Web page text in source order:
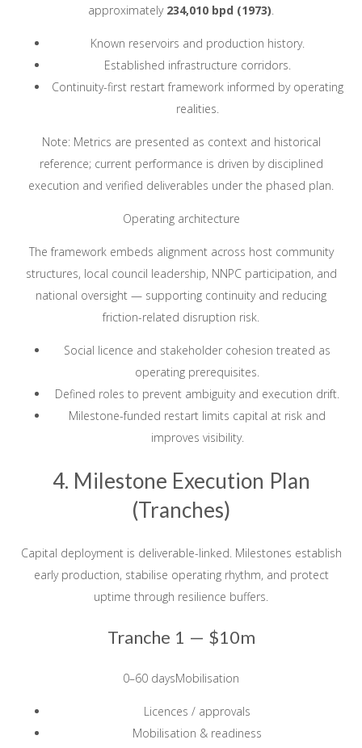
approximately 234,010 bpd (1973).
Known reservoirs and production history.
Established infrastructure corridors.
Continuity-first restart framework informed by operating
realities.
Note: Metrics are presented as context and historical
reference; current performance is driven by disciplined
execution and verified deliverables under the phased plan.
Operating architecture
The framework embeds alignment across host community
structures, local council leadership, NNPC participation, and
national oversight — supporting continuity and reducing
friction-related disruption risk.
Social licence and stakeholder cohesion treated as
operating prerequisites.
Defined roles to prevent ambiguity and execution drift.
Milestone-funded restart limits capital at risk and
improves visibility.
4. Milestone Execution Plan
(Tranches)
Capital deployment is deliverable-linked. Milestones establish
early production, stabilise operating rhythm, and protect
uptime through resilience buffers.
Tranche 1 — $10m
0–60 daysMobilisation
Licences / approvals
Mobilisation & readiness